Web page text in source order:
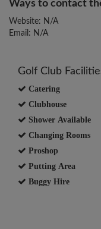
Ways to contact
Website: N/A
Email: N/A
Golf Club
Catering
Clubhouse
Shower Available
Changing Rooms
Proshop
Putting Area
Buggy Hire